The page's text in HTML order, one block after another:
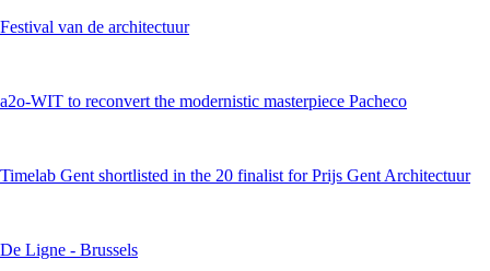
Festival van de architectuur
a2o-WIT to reconvert the modernistic masterpiece Pacheco
Timelab Gent shortlisted in the 20 finalist for Prijs Gent Architectuur
De Ligne - Brussels